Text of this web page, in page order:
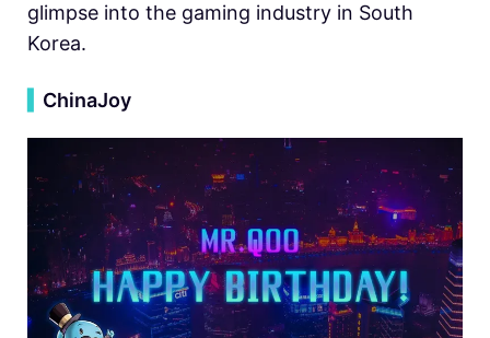
glimpse into the gaming industry in South
Korea.
ChinaJoy